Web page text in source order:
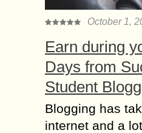
October 1,
Earn during
Days from
Student
Blogging has
internet and a